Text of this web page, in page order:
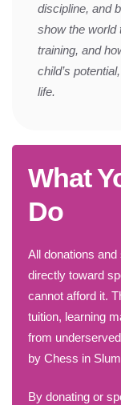
discipline, and
show the world
training, and
child’s
life.
What
Do
All donations
directly toward
cannot afford it.
tuition, learning
from
by Chess in
By donating or